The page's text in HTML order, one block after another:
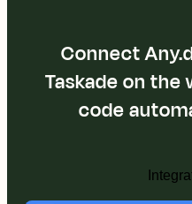
Connect
Taskade on the
code